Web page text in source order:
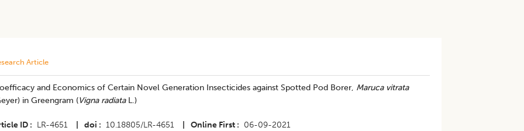
Article
and Economics of Certain Novel Generation Insecticides against Spotted Pod Borer, Maruca vitrata
in Greengram (Vigna radiata L.)
ID LR-4651 doi 10.18805/LR-4651 Online First 06-09-2021